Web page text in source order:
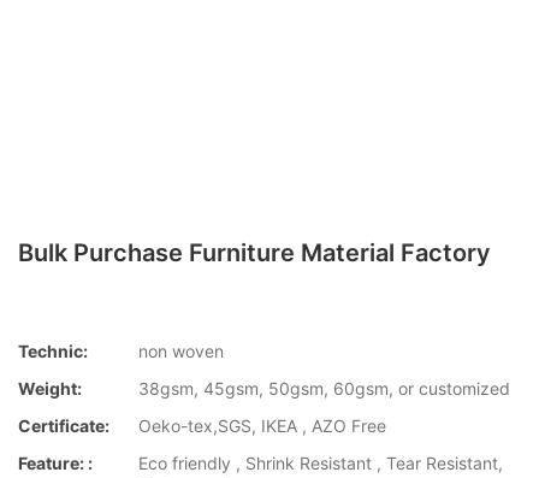
Bulk Purchase Furniture Material Factory
Technic:
non woven
Weight:
38gsm, 45gsm, 50gsm, 60gsm, or customized
Certificate:
Oeko-tex,SGS, IKEA , AZO Free
Feature: :
Eco friendly , Shrink Resistant , Tear Resistant,